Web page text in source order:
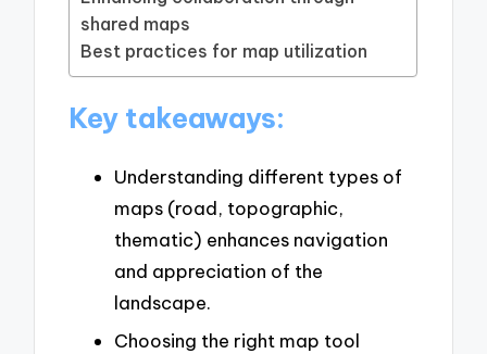
shared maps
Best practices for map utilization
Key takeaways:
Understanding different types of
maps (road, topographic,
thematic) enhances navigation
and appreciation of the
landscape.
Choosing the right map tool